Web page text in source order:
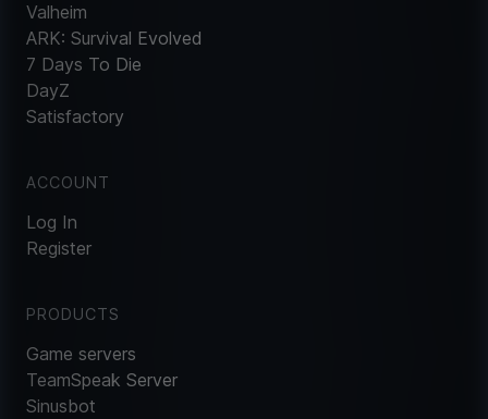
Valheim
ARK: Survival Evolved
7 Days To Die
DayZ
Satisfactory
ACCOUNT
Log In
Register
PRODUCTS
Game servers
TeamSpeak Server
Sinusbot